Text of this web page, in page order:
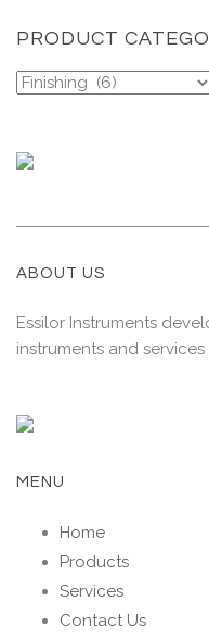
PRODUCT
ABOUT US
Essilor Instruments
instruments and
MENU
Home
Products
Services
Contact Us